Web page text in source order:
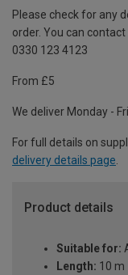
Please check for any
order. You can
0330 123 4123
From £5
We deliver Monday -
For full details on
delivery details page.
Product details
Suitable for:
Length: 10 m